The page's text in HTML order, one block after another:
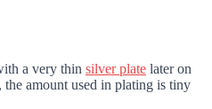
a very thin silver plate later on
amount used in plating is tiny